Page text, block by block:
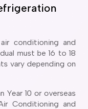
conditioning and
must be 16 to 18
vary depending on
Year 10 or overseas
Conditioning and